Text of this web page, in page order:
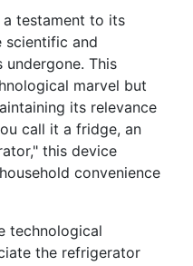
a testament to its
scientific and
This
marvel but
its relevance
call it a fridge, an
this device
convenience
technological
the refrigerator